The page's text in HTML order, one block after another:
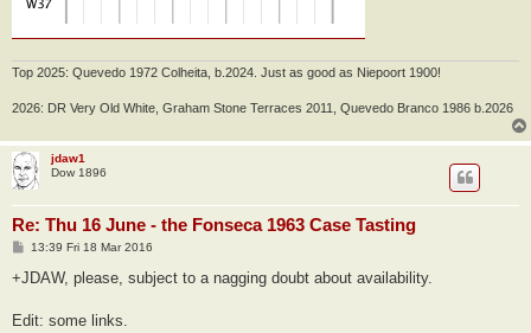
Top 2025: Quevedo 1972 Colheita, b.2024. Just as good as Niepoort 1900!
2026: DR Very Old White, Graham Stone Terraces 2011, Quevedo Branco 1986 b.2026
jdaw1
Dow 1896
Re: Thu 16 June - the Fonseca 1963 Case Tasting
P
s
13:39 Fri 18 Mar 2016
+JDAW, please, subject to a nagging doubt about availability.
Edit: some links.